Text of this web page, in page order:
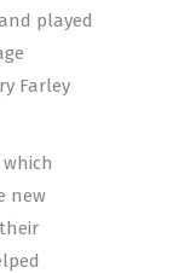
played
Farley
new